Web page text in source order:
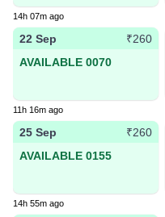
14h 07m ago
22 Sep
₹260
AVAILABLE 0070
11h 16m ago
25 Sep
₹260
AVAILABLE 0155
14h 55m ago